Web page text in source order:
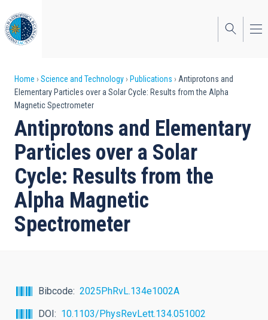
to
main
content
Breadcrumb
Home Science and Technology Publications
Antiprotons and
Elementary Particles over a Solar Cycle: Results from the Alpha
Magnetic Spectrometer
Antiprotons and Elementary
Particles over a Solar
Cycle: Results from the
Alpha Magnetic
Spectrometer
Bibcode
2025PhRvL.134e1002A
DOI
10.1103/PhysRevLett.134.051002